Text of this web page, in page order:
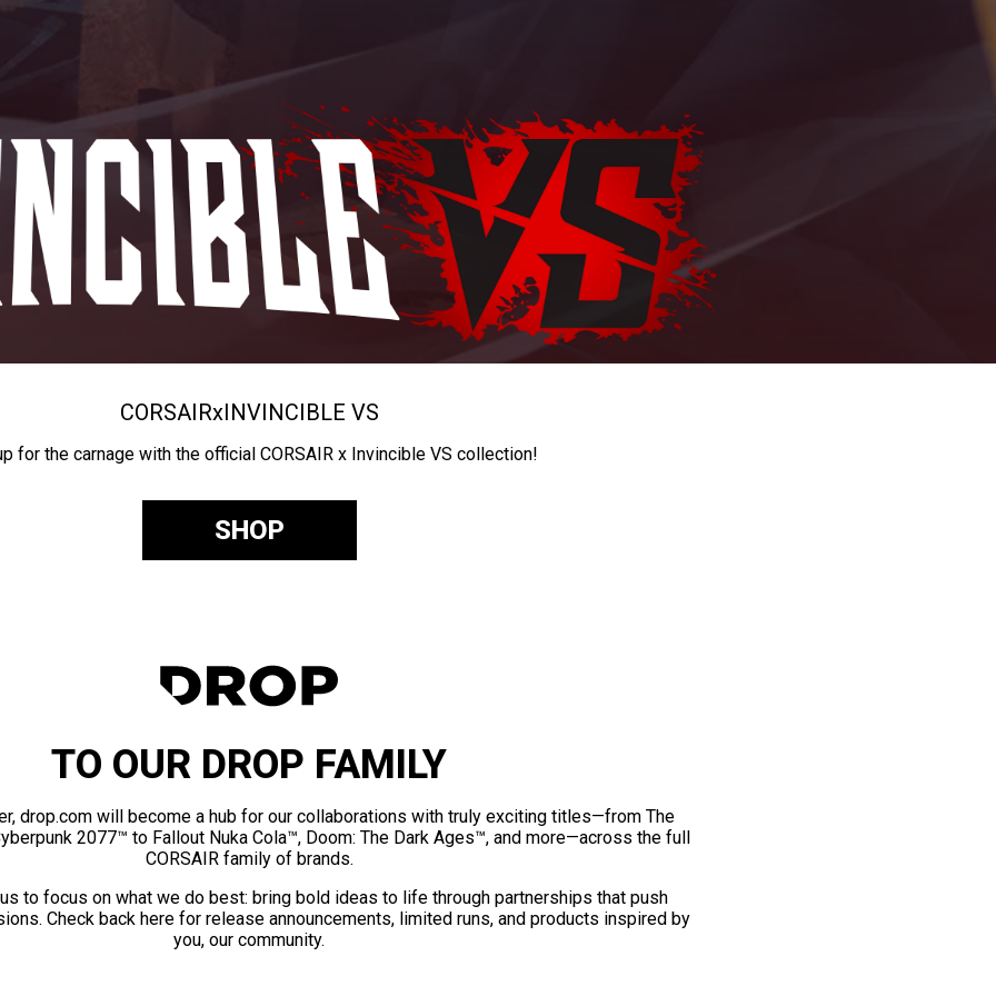
CORSAIRxINVINCIBLE VS
for the carnage with the official CORSAIR x Invincible VS collection!
SHOP
TO OUR DROP FAMILY
drop.com will become a hub for our collaborations with truly exciting titles—from The
2077™ to Fallout Nuka Cola™, Doom: The Dark Ages™, and more—across the full
CORSAIR family of brands.
to focus on what we do best: bring bold ideas to life through partnerships that push
Check back here for release announcements, limited runs, and products inspired by
you, our community.